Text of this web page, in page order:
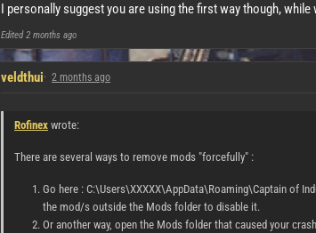
I personally suggest you are using the first way though,
Edited2 months ago
veldthui 2 months ago
Rofinex wrote:
There are several ways to remove mods "forcefully" :
Go here : C:\Users\XXXXX\AppData\Roaming\Captain of
the mod/s outside the Mods folder to disable it.
Or another way, open the Mods folder that caused your